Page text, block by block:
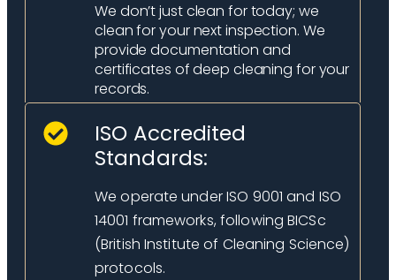
We don’t just clean for today; we
clean for your next inspection. We
provide documentation and
certificates of deep cleaning for your
records.
ISO Accredited
Standards:
We operate under ISO 9001 and ISO
14001 frameworks, following BICSc
(British Institute of Cleaning Science)
protocols.